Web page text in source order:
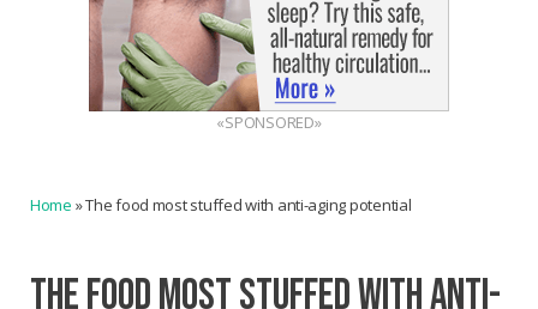
«SPONSORED»
Home »The food most stuffed with anti-aging potential
THE FOOD MOST STUFFED WITH ANTI-